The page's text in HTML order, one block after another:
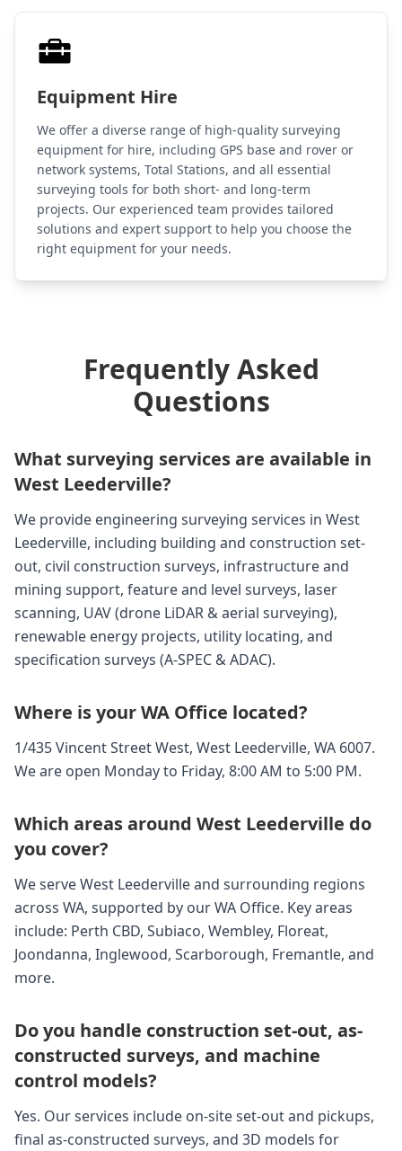
Equipment Hire
We offer a diverse range of high-quality surveying
equipment for hire, including GPS base and rover or
network systems, Total Stations, and all essential
surveying tools for both short- and long-term
projects. Our experienced team provides tailored
solutions and expert support to help you choose the
right equipment for your needs.
Frequently Asked
Questions
What surveying services are available in
West Leederville?
We provide engineering surveying services in West
Leederville, including building and construction set-
out, civil construction surveys, infrastructure and
mining support, feature and level surveys, laser
scanning, UAV (drone LiDAR & aerial surveying),
renewable energy projects, utility locating, and
specification surveys (A-SPEC & ADAC).
Where is your WA Office located?
1/435 Vincent Street West, West Leederville, WA 6007.
We are open Monday to Friday, 8:00 AM to 5:00 PM.
Which areas around West Leederville do
you cover?
We serve West Leederville and surrounding regions
across WA, supported by our WA Office. Key areas
include: Perth CBD, Subiaco, Wembley, Floreat,
Joondanna, Inglewood, Scarborough, Fremantle, and
more.
Do you handle construction set-out, as-
constructed surveys, and machine
control models?
Yes. Our services include on-site set-out and pickups,
final as-constructed surveys, and 3D models for